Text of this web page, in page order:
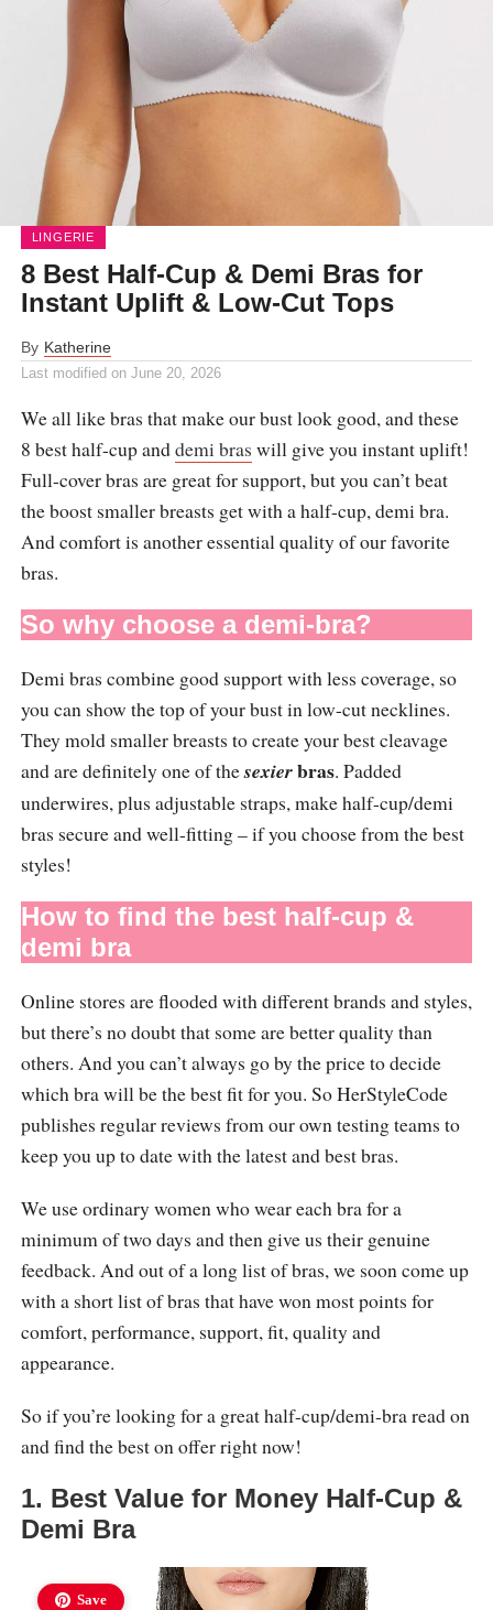
LINGERIE
8 Best Half-Cup & Demi Bras for
Instant Uplift & Low-Cut Tops
By Katherine
Last modified on June 20, 2026
We all like bras that make our bust look good, and these
8 best half-cup anddemi bras will give you instant uplift!
Full-cover bras are great for support, but you can’t beat
the boost smaller breasts get with a half-cup, demi bra.
And comfort is another essential quality of our favorite
bras.
So why choose a demi-bra?
Demi bras combine good support with less coverage, so
you can show the top of your bust in low-cut necklines.
They mold smaller breasts to create your best cleavage
and are definitely one of thesexierbras. Padded
underwires, plus adjustable straps, make half-cup/demi
bras secure and well-fitting – if you choose from the best
styles!
How to find the best half-cup &
demi bra
Online stores are flooded with different brands and styles,
but there’s no doubt that some are better quality than
others. And you can’t always go by the price to decide
which bra will be the best fit for you. So HerStyleCode
publishes regular reviews from our own testing teams to
keep you up to date with the latest and best bras.
We use ordinary women who wear each bra for a
minimum of two days and then give us their genuine
feedback. And out of a long list of bras, we soon come up
with a short list of bras that have won most points for
comfort, performance, support, fit, quality and
appearance.
So if you’re looking for a great half-cup/demi-bra read on
and find the best on offer right now!
1. Best Value for Money Half-Cup &
Demi Bra
Save